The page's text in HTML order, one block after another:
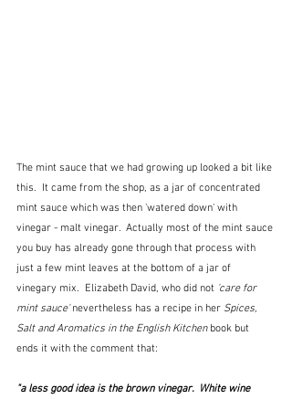
The mint sauce that we had growing up looked a bit like
this.  It came from the shop, as a jar of concentrated
mint sauce which was then 'watered down' with
vinegar - malt vinegar.  Actually most of the mint sauce
you buy has already gone through that process with
just a few mint leaves at the bottom of a jar of
vinegary mix.  Elizabeth David, who did not 'care for
mint sauce' nevertheless has a recipe in her Spices,
Salt and Aromatics in the English Kitchen book but
ends it with the comment that:
"a less good idea is the brown vinegar.  White wine